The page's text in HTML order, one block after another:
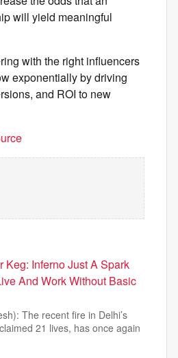
will yield meaningful
with the right influencers
exponentially by driving
and ROI to new
Keg: Inferno Just A Spark
And Work Without Basic
The recent fire in Delhi’s
21 lives, has once again